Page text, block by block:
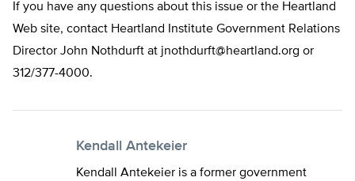
If you have any questions about this issue or the Heartland
Web site, contact Heartland Institute Government Relations
Director John Nothdurft at jnothdurft@heartland.org or
312/377-4000.
Kendall Antekeier
Kendall Antekeier is a former government